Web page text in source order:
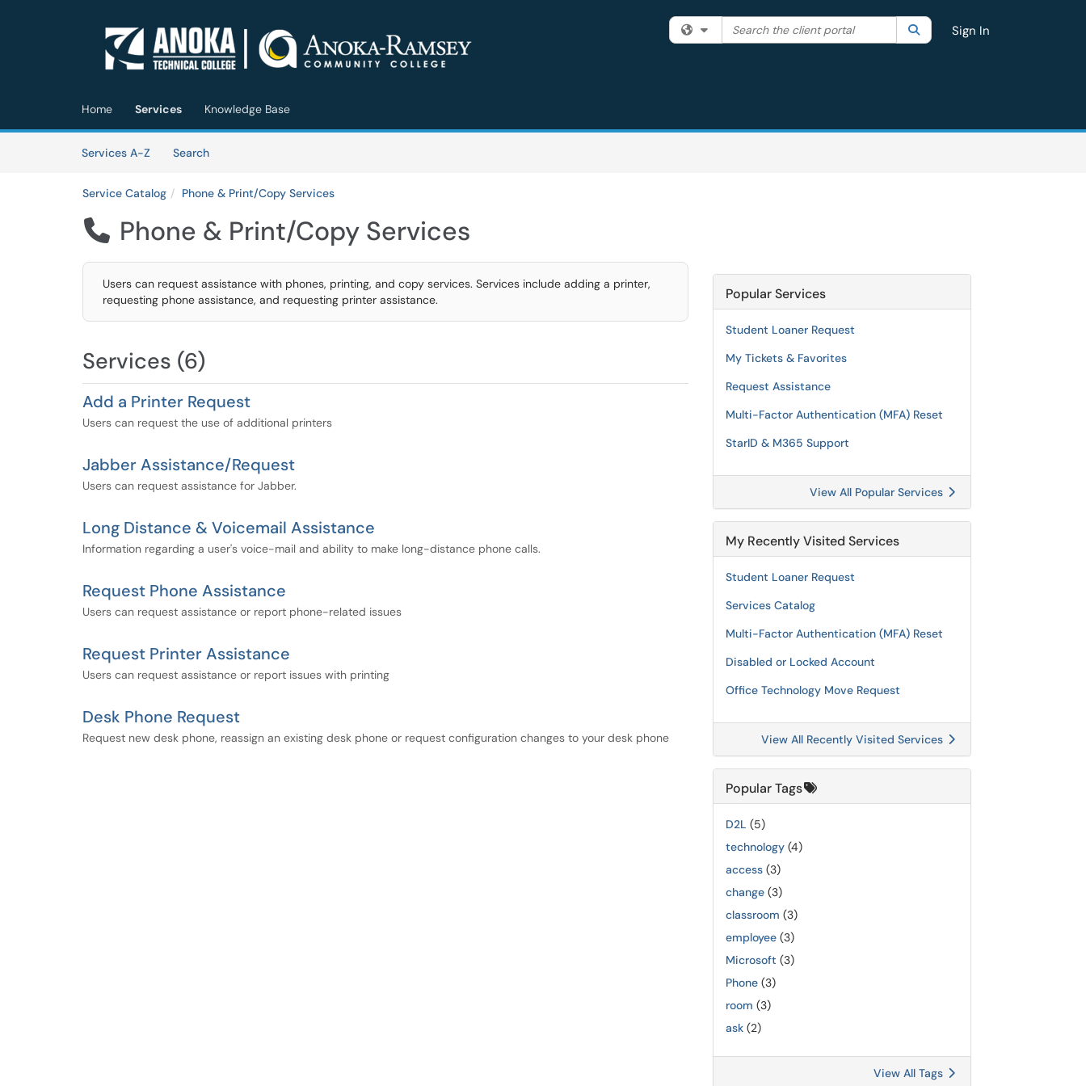
Filter your search by category. Current category:All
Search the client portal SearchSign In
Home Services Knowledge Base
Services A-Z
SearchServices
Service Catalog Phone & Print/Copy Services
 Phone & Print/Copy Services
Users can request assistance with phones, printing, and copy services. Services include adding a printer,
requesting phone assistance, and requesting printer assistance.
Services (6)
Add a Printer Request
Users can request the use of additional printers
Jabber Assistance/Request
Users can request assistance for Jabber.
Long Distance & Voicemail Assistance
Information regarding a user's voice-mail and ability to make long-distance phone calls.
Request Phone Assistance
Users can request assistance or report phone-related issues
Request Printer Assistance
Users can request assistance or report issues with printing
Desk Phone Request
Request new desk phone, reassign an existing desk phone or request configuration changes to your desk phone
Popular Services
Student Loaner Request
My Tickets & Favorites
Request Assistance
Multi-Factor Authentication (MFA) Reset
StarID & M365 Support
View All Popular Services
My Recently Visited Services
Student Loaner Request
Services Catalog
Multi-Factor Authentication (MFA) Reset
Disabled or Locked Account
Office Technology Move Request
View All Recently Visited Services
Popular Tags
D2L (5)
technology (4)
access (3)
change (3)
classroom (3)
employee (3)
Microsoft (3)
Phone (3)
room (3)
ask (2)
View All Tags